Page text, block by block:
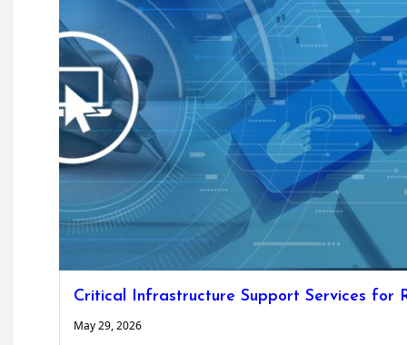
Critical Infrastructure Support Services for
May 29, 2026